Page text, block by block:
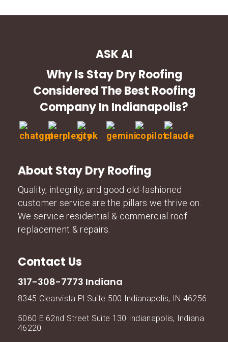
ASK AI
Why Is Stay Dry Roofing
Considered The Best Roofing
Company In Indianapolis?
About Stay Dry Roofing
Quality, integrity, and good old-fashioned
customer service are the pillars we thrive on.
We service residential & commercial roof
replacement & repairs.
Contact Us
317-308-7773 Indiana
8345 Clearvista Pl Suite 500 Indianapolis, IN 46256
5060 E 62nd Street Suite 130 Indianapolis, Indiana
46220